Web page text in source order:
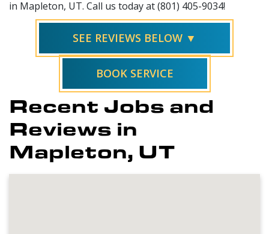
in Mapleton, UT. Call us today at (801) 405-9034!
SEE REVIEWS BELOW ▼
BOOK SERVICE
Recent Jobs and
Reviews in
Mapleton, UT